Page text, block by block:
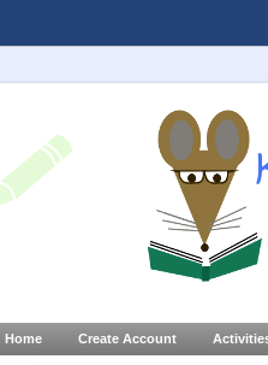
Home Create Account